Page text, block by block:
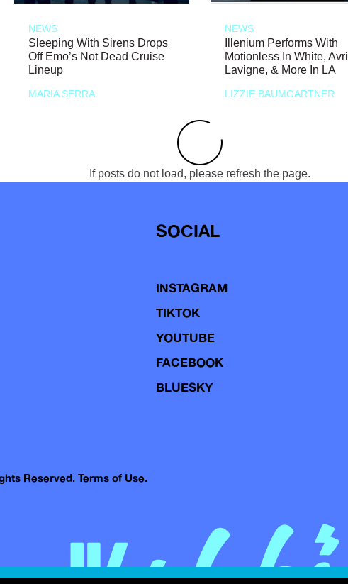
NEWS
Sleeping With Sirens Drops
Off Emo’s Not Dead Cruise
Lineup
MARIA SERRA
NEWS
Illenium Performs With
Motionless In White, Avril
Lavigne, & More In LA
LIZZIE BAUMGARTNER
If posts do not load, please refresh the page.
SOCIAL
INSTAGRAM
TIKTOK
YOUTUBE
FACEBOOK
BLUESKY
Reserved. Terms of Use.